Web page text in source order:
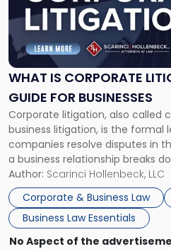
WHAT IS CORPORATE
GUIDE FOR BUSINESSES
Corporate litigation, also called
business litigation, is the formal
companies resolve disputes in
a business relationship breaks
methods have failed, litigation
mechanism for asserting rights,
enforcing obligations, and
Unlike criminal […]
Author: Scarinci Hollenbeck, LLC
Corporate & Business Law
Business Law Essentials
"What
Corporate
Litigation?
A
Guide
for
Businesses"
No Aspect of the